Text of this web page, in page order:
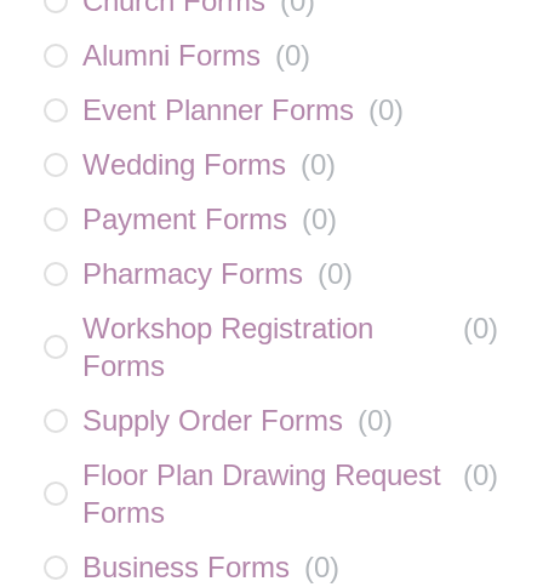
Alumni Forms (0)
Event Planner Forms (0)
Wedding Forms (0)
Payment Forms (0)
Pharmacy Forms (0)
Workshop Registration
Forms
(0)
Supply Order Forms (0)
Floor Plan Drawing Request
Forms
(0)
Business Forms (0)